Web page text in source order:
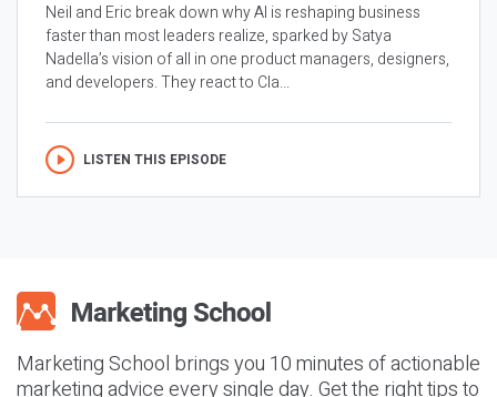
Neil and Eric break down why AI is reshaping business
faster than most leaders realize, sparked by Satya
Nadella’s vision of all in one product managers, designers,
and developers. They react to Cla...
LISTEN THIS EPISODE
Marketing School brings you 10 minutes of actionable
marketing advice every single day. Get the right tips to